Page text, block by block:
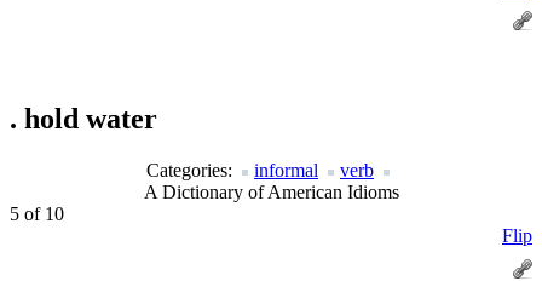
. hold water
Categories: informal
verb
A Dictionary of American Idioms
5 of 10
Flip